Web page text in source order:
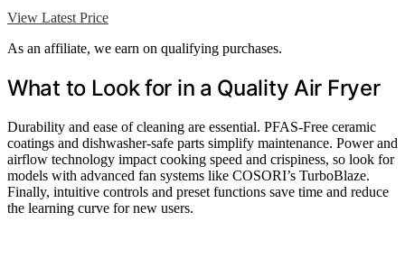
View Latest Price
As an affiliate, we earn on qualifying purchases.
What to Look for in a Quality Air Fryer
Durability and ease of cleaning are essential. PFAS-Free ceramic
coatings and dishwasher-safe parts simplify maintenance. Power and
airflow technology impact cooking speed and crispiness, so look for
models with advanced fan systems like COSORI’s TurboBlaze.
Finally, intuitive controls and preset functions save time and reduce
the learning curve for new users.